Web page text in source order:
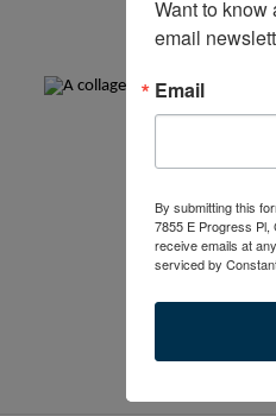
Want to
email
Email
By submitting this
7855 E Progress Pl,
receive emails at
serviced by